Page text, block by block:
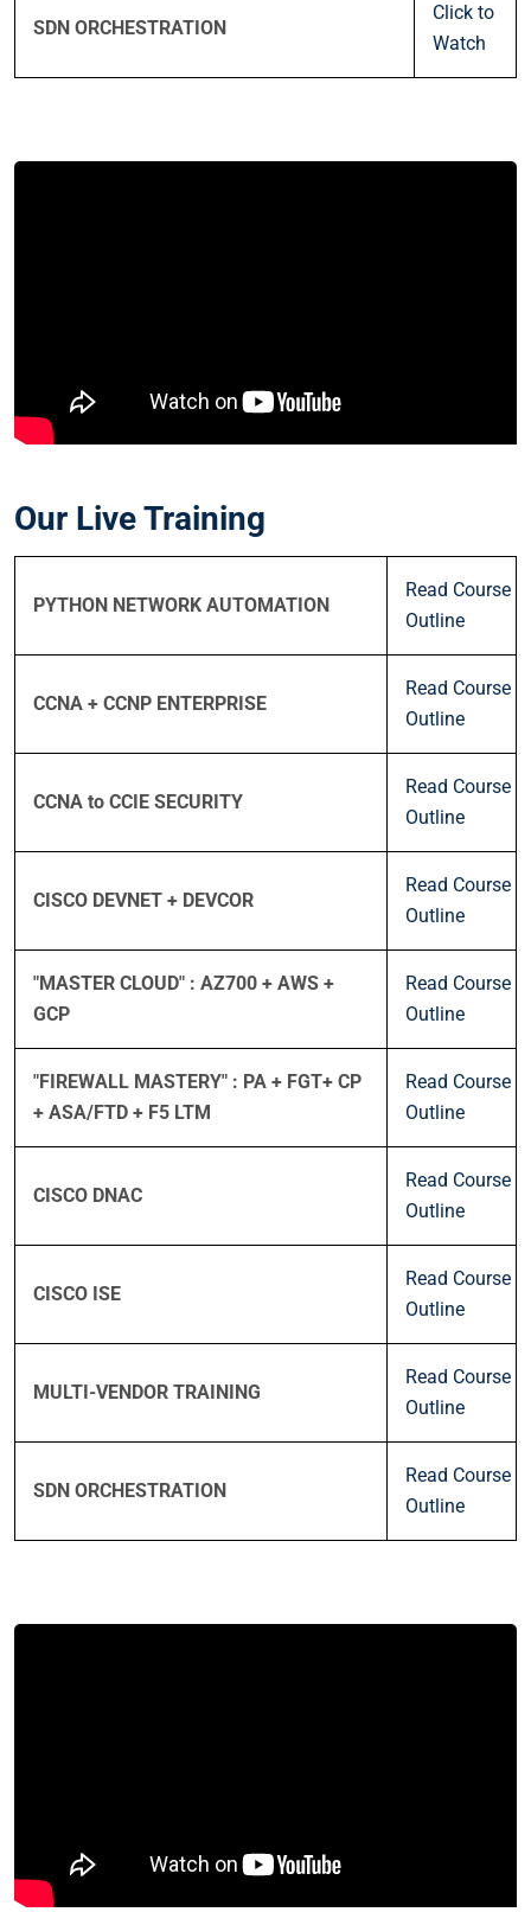
SDN ORCHESTRATION
Click to
Watch
Our Live Training
PYTHON NETWORK AUTOMATION
Read Course
Outline
CCNA + CCNP ENTERPRISE
Read Course
Outline
CCNA to CCIE SECURITY
Read Course
Outline
CISCO DEVNET + DEVCOR
Read Course
Outline
"MASTER CLOUD" : AZ700 + AWS +
GCP
Read Course
Outline
"FIREWALL MASTERY" : PA + FGT+ CP
+ ASA/FTD + F5 LTM
Read Course
Outline
CISCO DNAC
Read Course
Outline
CISCO ISE
Read Course
Outline
MULTI-VENDOR TRAINING
Read Course
Outline
SDN ORCHESTRATION
Read Course
Outline